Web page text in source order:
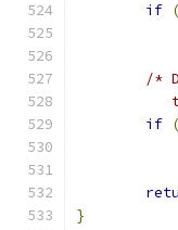
if (
/*
if (
}